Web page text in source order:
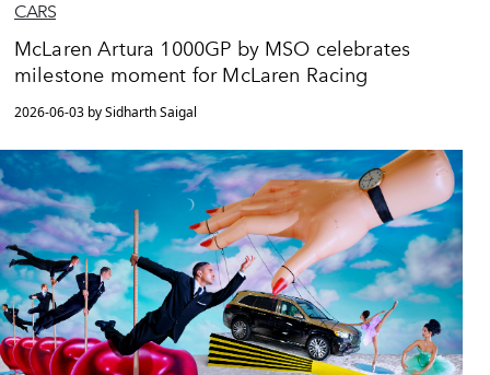
CARS
McLaren Artura 1000GP by MSO celebrates
milestone moment for McLaren Racing
2026-06-03 by Sidharth Saigal